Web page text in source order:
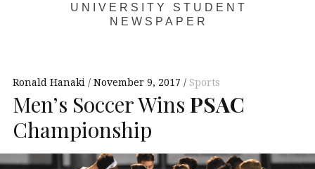
UNIVERSITY STUDENT
NEWSPAPER
Ronald Hanaki November 9, 2017 Sports
Men’s Soccer Wins PSAC
Championship